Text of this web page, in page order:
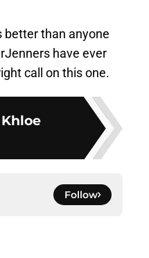
better than anyone
have ever
call on this one.
Follow